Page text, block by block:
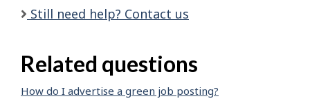
Still need help? Contact us
Related questions
How do I advertise a green job posting?